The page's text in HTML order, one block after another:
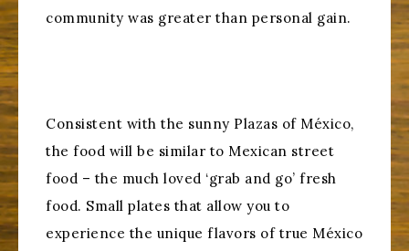
community was greater than personal gain.
Consistent with the sunny Plazas of México,
the food will be similar to Mexican street
food – the much loved ‘grab and go’ fresh
food. Small plates that allow you to
experience the unique flavors of true México